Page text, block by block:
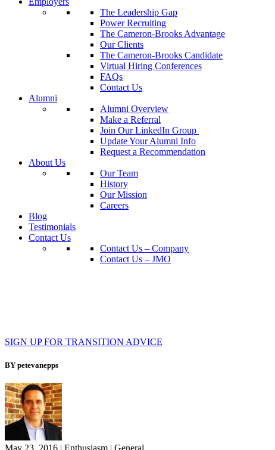
The Leadership Gap
Power Recruiting
The Cameron-Brooks Advantage
Our Clients
The Cameron-Brooks Candidate
Virtual Hiring Conferences
FAQs
Contact Us
Alumni
Alumni Overview
Make a Referral
Join Our LinkedIn Group
Update Your Alumni Info
Request a Recommendation
About Us
Our Team
History
Our Mission
Careers
Blog
Testimonials
Contact Us
Contact Us – Company
Contact Us – JMO
SIGN UP FOR TRANSITION ADVICE
BY petevanepps
May 23, 2016 | Enthusiasm | General